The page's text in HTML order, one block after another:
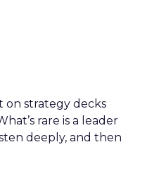
on strategy decks
rare is a leader
deeply, and then